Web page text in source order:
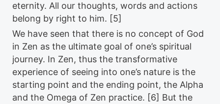
eternity. All our thoughts, words and actions
belong by right to him. [5]
We have seen that there is no concept of God
in Zen as the ultimate goal of one’s spiritual
journey. In Zen, thus the transformative
experience of seeing into one’s nature is the
starting point and the ending point, the Alpha
and the Omega of Zen practice. [6] But the